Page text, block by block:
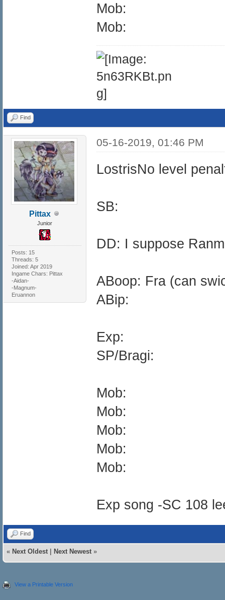
Mob:
Mob:
Find
Pittax
Junior
Posts: 15
Threads: 5
Joined: Apr 2019
Ingame Chars: Pittax
-Aidan-
-Magnum-
Eruannon
05-16-2019, 01:46 PM
LostrisNo level
SB:
DD: I suppose
ABoop: Fra (can
ABip:
Exp:
SP/Bragi:
Mob:
Mob:
Mob:
Mob:
Mob:
Exp song -SC 108
Find
« Next Oldest Next Newest »
View a Printable Version